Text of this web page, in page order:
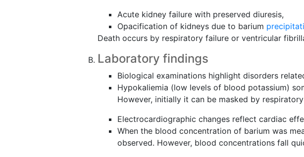
Acute kidney failure with preserved diuresis,
Opacification of kidneys due to barium
Death occurs by respiratory failure or ventricular
Laboratory findings
Biological examinations highlight disorders
Hypokaliemia (low levels of blood potassium)
However, initially it can be masked by
Electrocardiographic changes reflect cardiac
When the blood concentration of barium was
observed. However, blood concentrations fall